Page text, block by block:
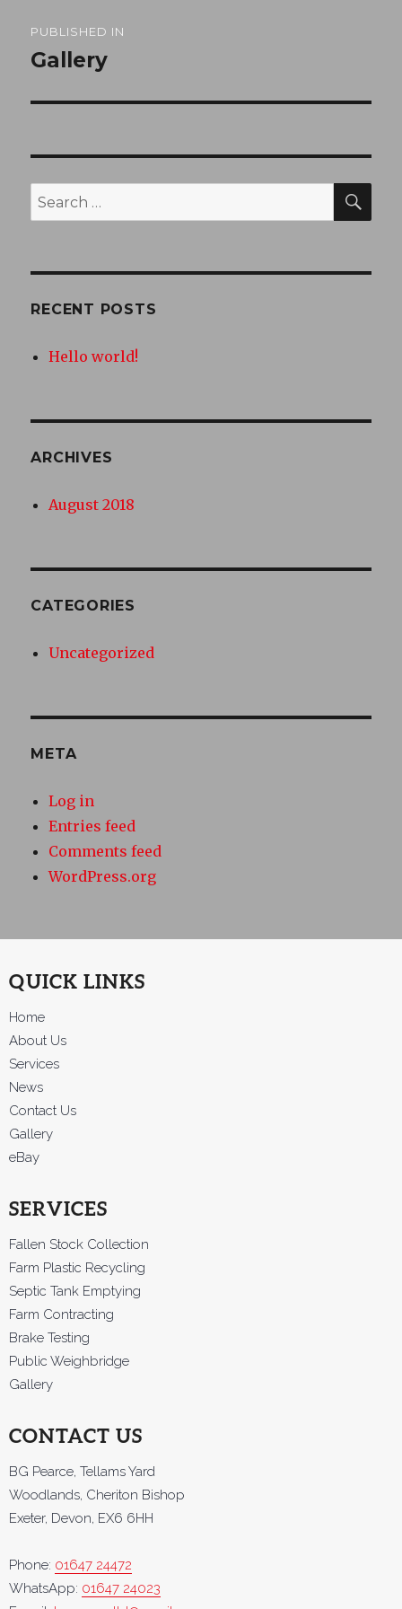
navigation
PUBLISHED IN
Gallery
Search
for:
RECENT POSTS
Hello world!
ARCHIVES
August 2018
CATEGORIES
Uncategorized
META
Log in
Entries feed
Comments feed
WordPress.org
QUICK LINKS
Home
About Us
Services
News
Contact Us
Gallery
eBay
SERVICES
Fallen Stock Collection
Farm Plastic Recycling
Septic Tank Emptying
Farm Contracting
Brake Testing
Public Weighbridge
Gallery
CONTACT US
BG Pearce, Tellams Yard
Woodlands, Cheriton Bishop
Exeter, Devon, EX6 6HH
Phone: 01647 24472
WhatsApp: 01647 24023